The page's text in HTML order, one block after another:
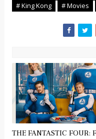
# King Kong
# Movies
THE FANTASTIC FOUR: